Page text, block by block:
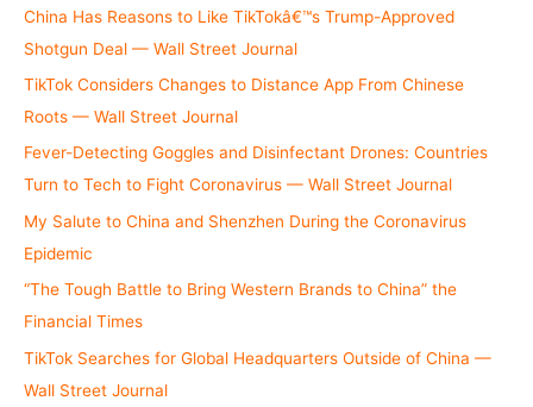
China Has Reasons to Like TikTokâ€™s Trump-Approved
Shotgun Deal — Wall Street Journal
TikTok Considers Changes to Distance App From Chinese
Roots — Wall Street Journal
Fever-Detecting Goggles and Disinfectant Drones: Countries
Turn to Tech to Fight Coronavirus — Wall Street Journal
My Salute to China and Shenzhen During the Coronavirus
Epidemic
“The Tough Battle to Bring Western Brands to China” the
Financial Times
TikTok Searches for Global Headquarters Outside of China —
Wall Street Journal